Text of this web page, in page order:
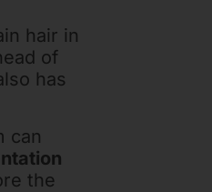
hair in
of
has
can
the